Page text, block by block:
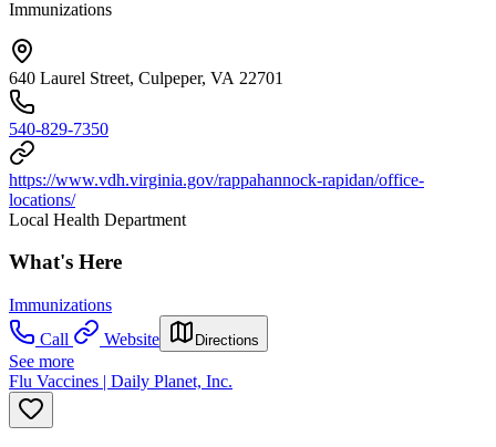
Immunizations
640 Laurel Street, Culpeper, VA 22701
540-829-7350
https://www.vdh.virginia.gov/rappahannock-rapidan/office-
locations/
Local Health Department
What's Here
Immunizations
Call
Website Directions
See more
Flu Vaccines | Daily Planet, Inc.